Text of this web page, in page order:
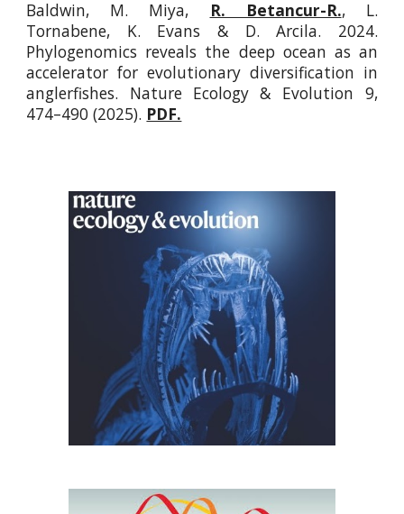
Baldwin, M. Miya,
R. Betancur-R., L.
Tornabene, K. Evans & D. Arcila. 2024.
Phylogenomics reveals the deep ocean as an
accelerator for evolutionary diversification in
anglerfishes. Nature Ecology & Evolution 9,
474–490 (2025). PDF.